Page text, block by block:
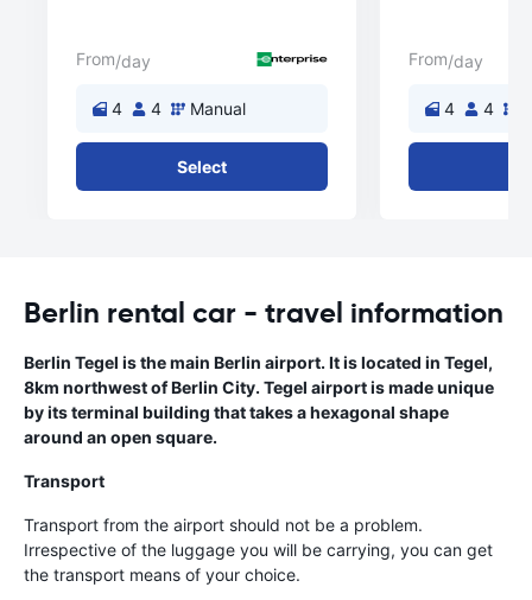
From/day
4 4 Manual
Select
From/day
4 4
Berlin rental car - travel information
Berlin Tegel is the main Berlin airport. It is located in Tegel,
8km northwest of Berlin City. Tegel airport is made unique
by its terminal building that takes a hexagonal shape
around an open square.
Transport
Transport from the airport should not be a problem.
Irrespective of the luggage you will be carrying, you can get
the transport means of your choice.